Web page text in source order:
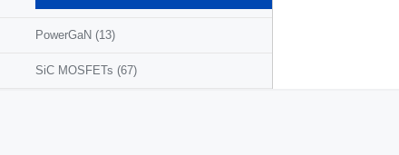
PowerGaN (13)
SiC MOSFETs (67)